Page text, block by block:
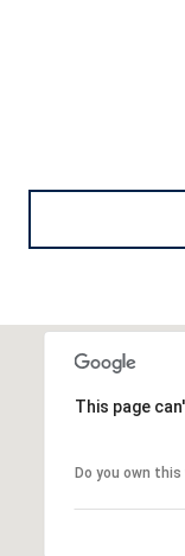
This page
Do you own